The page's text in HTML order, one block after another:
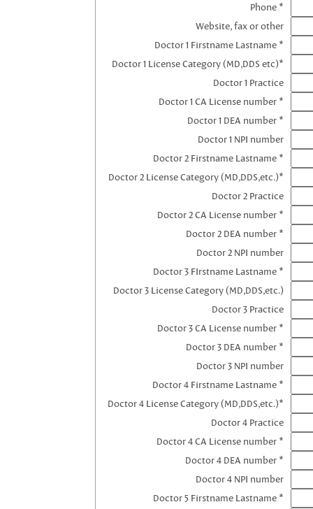
Phone *
Website, fax or other
Doctor 1 Firstname Lastname *
Doctor 1 License Category (MD,DDS etc)*
Doctor 1 Practice
Doctor 1 CA License number *
Doctor 1 DEA number *
Doctor 1 NPI number
Doctor 2 Firstname Lastname *
Doctor 2 License Category (MD,DDS,etc.)*
Doctor 2 Practice
Doctor 2 CA License number *
Doctor 2 DEA number *
Doctor 2 NPI number
Doctor 3 FIrstname Lastname *
Doctor 3 License Category (MD,DDS,etc.)
Doctor 3 Practice
Doctor 3 CA License number *
Doctor 3 DEA number *
Doctor 3 NPI number
Doctor 4 Firstname Lastname *
Doctor 4 License Category (MD,DDS,etc.)*
Doctor 4 Practice
Doctor 4 CA License number *
Doctor 4 DEA number *
Doctor 4 NPI number
Doctor 5 Firstname Lastname *